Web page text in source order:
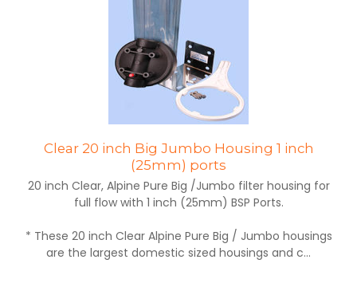
Clear 20 inch Big Jumbo Housing 1 inch
(25mm) ports
20 inch Clear, Alpine Pure Big /Jumbo filter housing for
full flow with 1 inch (25mm) BSP Ports.
* These 20 inch Clear Alpine Pure Big / Jumbo housings
are the largest domestic sized housings and c...